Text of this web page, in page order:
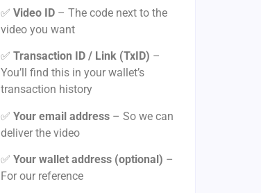
✅ Video ID – The code next to the
video you want
✅ Transaction ID / Link (TxID) –
You’ll find this in your wallet’s
transaction history
✅ Your email address – So we can
deliver the video
✅ Your wallet address (optional) –
For our reference